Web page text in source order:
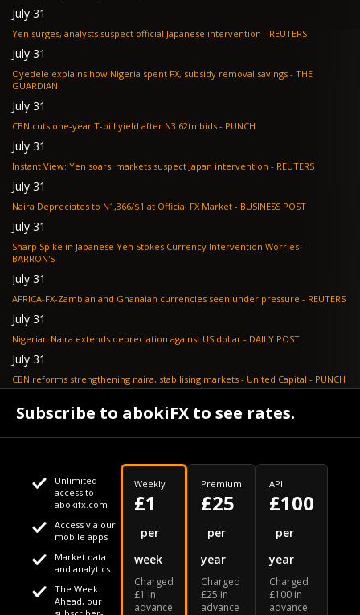
July 31
Yen surges, analysts suspect official Japanese intervention - REUTERS
July 31
Oyedele explains how Nigeria spent FX, subsidy removal savings - THE
GUARDIAN
July 31
CBN cuts one-year T-bill yield after N3.62tn bids - PUNCH
July 31
Instant View: Yen soars, markets suspect Japan intervention - REUTERS
July 31
Naira Depreciates to N1,366/$1 at Official FX Market - BUSINESS POST
July 31
Sharp Spike in Japanese Yen Stokes Currency Intervention Worries -
BARRON'S
July 31
AFRICA-FX-Zambian and Ghanaian currencies seen under pressure - REUTERS
July 31
Nigerian Naira extends depreciation against US dollar - DAILY POST
July 31
CBN reforms strengthening naira, stabilising markets - United Capital - PUNCH
NGX loses N648bn as renewed profit-taking hits equities - PUNCH
Your daily Naira exchange rate
Subscribe to abokiFX to see rates.
Unlimited
access to
abokifx.com
Access via our
mobile apps
Market data
and analytics
The Week
Ahead, our
Weekly
£1
per
week
Charged
£1 in
advance
Premium
£25
per
year
Charged
£25 in
advance
API
£100
per
year
Charged
£100 in
advance
This website uses cookies
We use cookies to personalise content and ads, to provide
social media features and to analyse our traffic. We also
share information about your use of our site with our social